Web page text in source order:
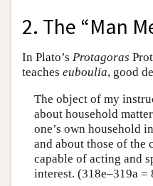
2. The “Man
In Plato’s Protagoras
teaches euboulia, good
The object of my
about household
one’s own household
and about those of the
capable of acting and
interest. (318e–319a =